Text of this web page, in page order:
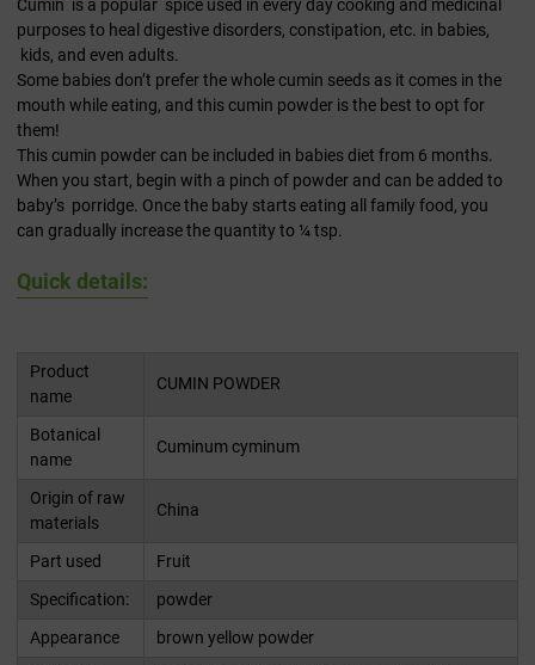
Cumin is a popular spice used in every day cooking and medicinal
purposes to heal digestive disorders, constipation, etc. in babies,
kids, and even adults.
Some babies don’t prefer the whole cumin seeds as it comes in the
mouth while eating, and this cumin powder is the best to opt for
them!
This cumin powder can be included in babies diet from 6 months.
When you start, begin with a pinch of powder and can be added to
baby’s porridge. Once the baby starts eating all family food, you
can gradually increase the quantity to ¼ tsp.
Quick details:
Product
name
CUMIN POWDER
Botanical
name
Cuminum cyminum
Origin of raw
materials
China
Part used
Fruit
Specification:
powder
Appearance
brown yellow powder